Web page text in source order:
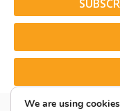
We are using